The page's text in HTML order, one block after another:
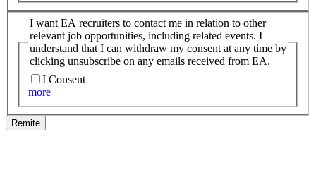
I want EA recruiters to contact me in relation to other
relevant job opportunities, including related events. I
understand that I can withdraw my consent at any time by
clicking unsubscribe on any emails received from EA.
I Consent
more
Remite